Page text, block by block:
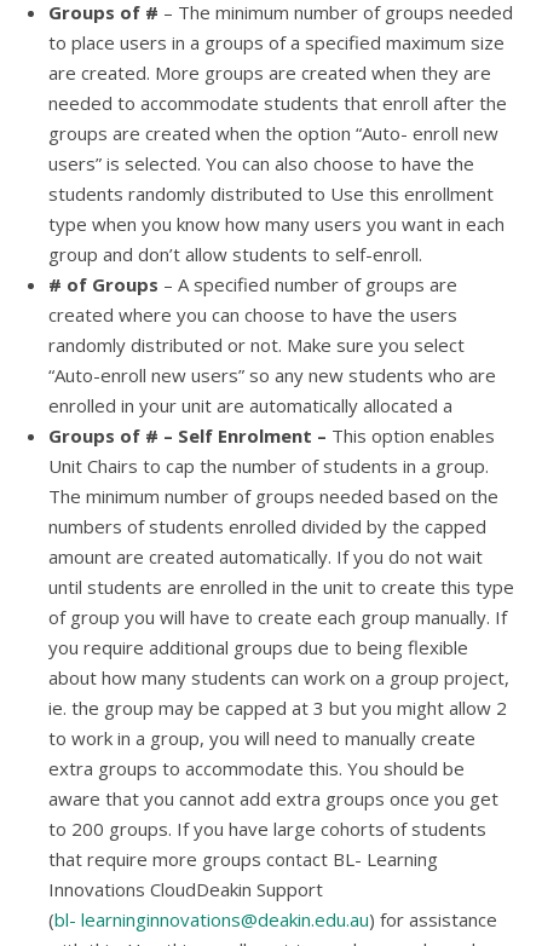
Groups of # – The minimum number of groups needed
to place users in a groups of a specified maximum size
are created. More groups are created when they are
needed to accommodate students that enroll after the
groups are created when the option “Auto- enroll new
users” is selected. You can also choose to have the
students randomly distributed to Use this enrollment
type when you know how many users you want in each
group and don’t allow students to self-enroll.
# of Groups – A specified number of groups are
created where you can choose to have the users
randomly distributed or not. Make sure you select
“Auto-enroll new users” so any new students who are
enrolled in your unit are automatically allocated a
Groups of # – Self Enrolment – This option enables
Unit Chairs to cap the number of students in a group.
The minimum number of groups needed based on the
numbers of students enrolled divided by the capped
amount are created automatically. If you do not wait
until students are enrolled in the unit to create this type
of group you will have to create each group manually. If
you require additional groups due to being flexible
about how many students can work on a group project,
ie. the group may be capped at 3 but you might allow 2
to work in a group, you will need to manually create
extra groups to accommodate this. You should be
aware that you cannot add extra groups once you get
to 200 groups. If you have large cohorts of students
that require more groups contact BL- Learning
Innovations CloudDeakin Support
(bl- learninginnovations@deakin.edu.au) for assistance